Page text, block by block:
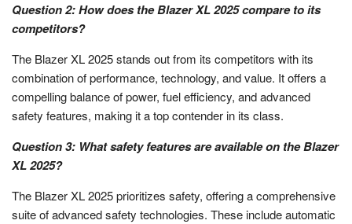
Question 2: How does the Blazer XL 2025 compare to its
competitors?
The Blazer XL 2025 stands out from its competitors with its
combination of performance, technology, and value. It offers a
compelling balance of power, fuel efficiency, and advanced
safety features, making it a top contender in its class.
Question 3: What safety features are available on the Blazer
XL 2025?
The Blazer XL 2025 prioritizes safety, offering a comprehensive
suite of advanced safety technologies. These include automatic